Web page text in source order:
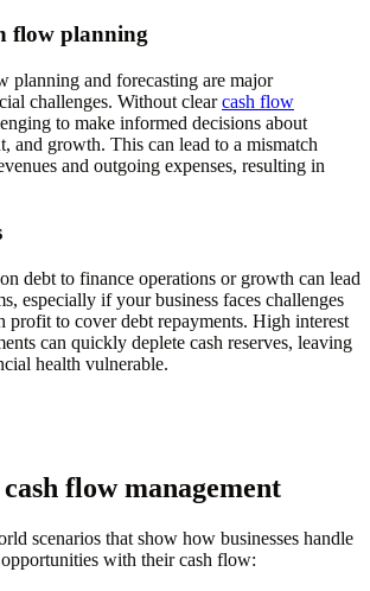
flow planning
planning and forecasting are major
challenges. Without clearcash flow
to make informed decisions about
and growth. This can lead to a mismatch
and outgoing expenses, resulting in
debt to finance operations or growth can lead
especially if your business faces challenges
profit to cover debt repayments. High interest
can quickly deplete cash reserves, leaving
health vulnerable.
flow management
scenarios that show how businesses handle
with their cash flow: